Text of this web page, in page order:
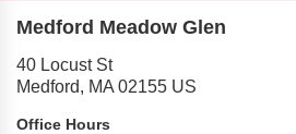
Medford Meadow Glen
40 Locust St
Medford, MA 02155 US
Office Hours